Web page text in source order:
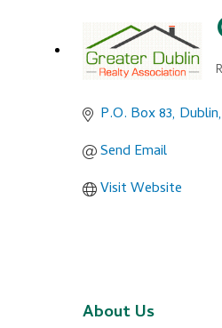
P.O. Box 83 Dublin
Send Email
Visit Website
About Us